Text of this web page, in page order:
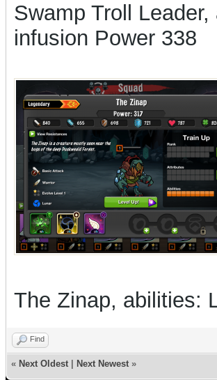
Swamp Troll
infusion Power 338
The Zinap, abilities:
Find
« Next Oldest Next Newest »